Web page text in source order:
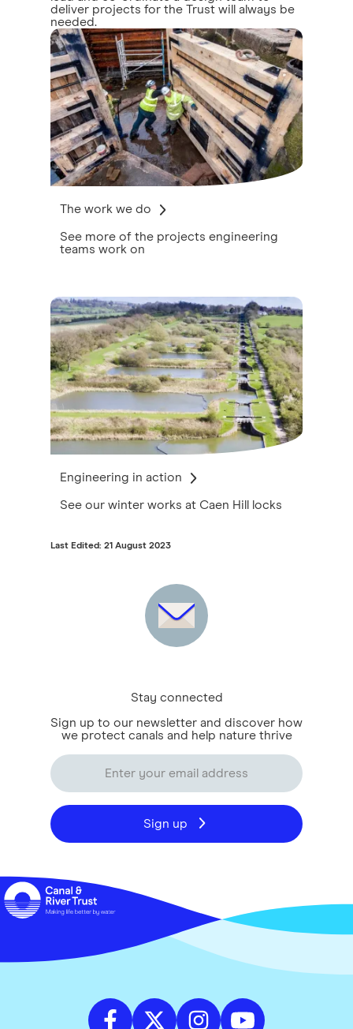
deliver projects for the Trust will always be
needed.
The work we do
See more of the projects engineering
teams work on
Engineering in action
See our winter works at Caen Hill locks
Last Edited: 21 August 2023
Stay connected
Sign up to our newsletter and discover how
we protect canals and help nature thrive
Sign up